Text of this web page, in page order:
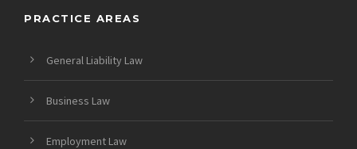
PRACTICE AREAS
General Liability Law
Business Law
Employment Law